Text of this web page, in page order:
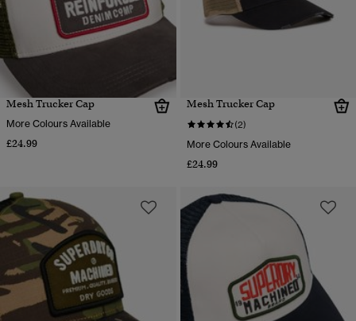
Mesh Trucker Cap
More Colours Available
£24.99
Mesh Trucker Cap
(2)
More Colours Available
£24.99